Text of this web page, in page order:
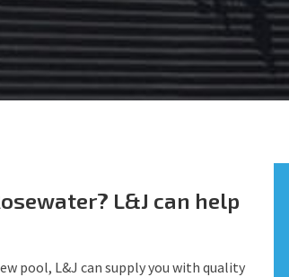
L&J can help
pool, L&J can supply you with quality